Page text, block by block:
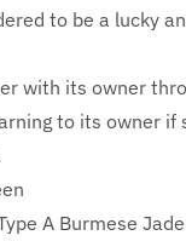
to be a lucky
with its owner
to its owner if
A Burmese